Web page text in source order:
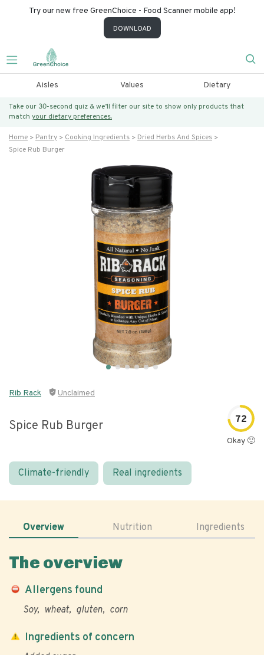
Try our new free GreenChoice - Food Scanner mobile app!
DOWNLOAD
Aisles Values Dietary
Take our 30-second quiz & we’ll filter our site to show only products that
match your dietary preferences.
Home Pantry Cooking Ingredients
Dried Herbs And Spices
Spice Rub Burger
Rib Rack Unclaimed
Spice Rub Burger 72
Okay 🙂
Climate-friendly Real ingredients
Overview Nutrition Ingredients
The overview
Allergens found
Soy wheat gluten corn
Ingredients of concern